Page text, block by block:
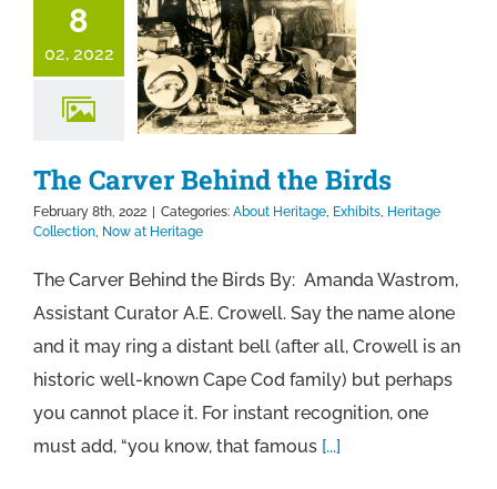
8
02, 2022
The Carver Behind the Birds
February 8th, 2022 | Categories: About Heritage, Exhibits, Heritage
Collection, Now at Heritage
The Carver Behind the Birds By: Amanda Wastrom,
Assistant Curator A.E. Crowell. Say the name alone
and it may ring a distant bell (after all, Crowell is an
historic well-known Cape Cod family) but perhaps
you cannot place it. For instant recognition, one
must add, “you know, that famous [...]